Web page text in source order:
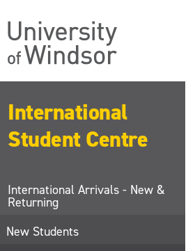
International
Student Centre
International Arrivals - New &
Returning
New Students